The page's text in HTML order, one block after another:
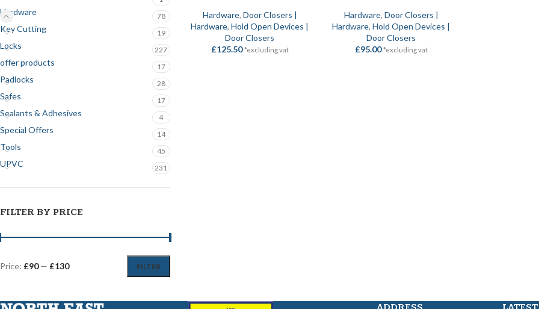
Hardware 78
Key Cutting 19
Locks 227
offer products 17
Padlocks 28
Safes 17
Sealants & Adhesives 4
Special Offers 14
Tools 45
UPVC 231
FILTER BY PRICE
FILTER
Price: £90— £130
Hardware, Door Closers |
Hardware,Hold Open Devices |
Door Closers
£125.50 *excluding vat
Hardware, Door Closers |
Hardware,Hold Open Devices |
Door Closers
£95.00 *excluding vat